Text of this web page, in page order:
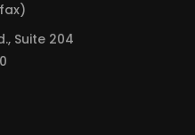
Suite 204